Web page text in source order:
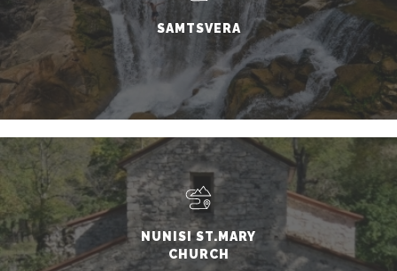
SAMTSVERA
NUNISI ST.MARY
CHURCH